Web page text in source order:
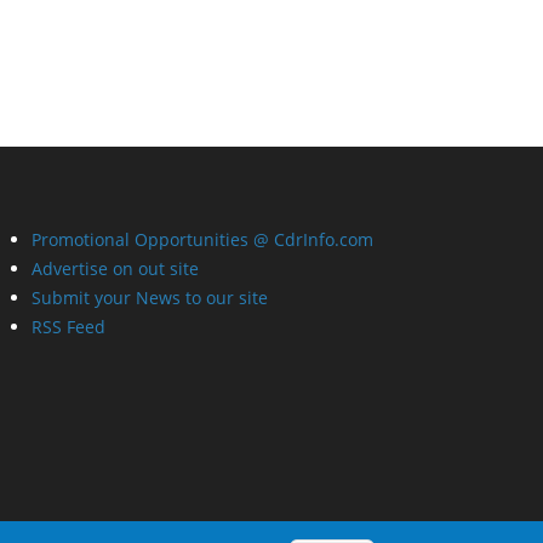
Promotional Opportunities @ CdrInfo.com
Advertise on out site
Submit your News to our site
RSS Feed